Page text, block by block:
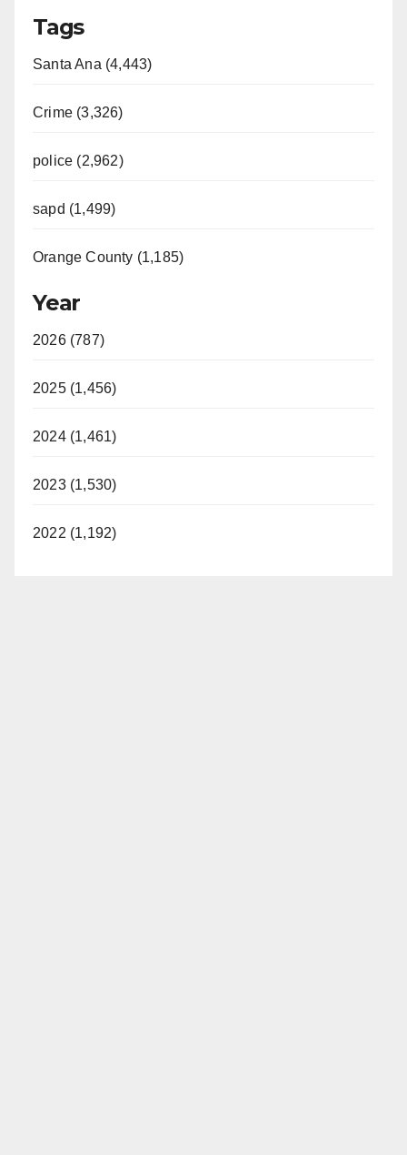
Tags
Santa Ana (4,443)
Crime (3,326)
police (2,962)
sapd (1,499)
Orange County (1,185)
Year
2026 (787)
2025 (1,456)
2024 (1,461)
2023 (1,530)
2022 (1,192)